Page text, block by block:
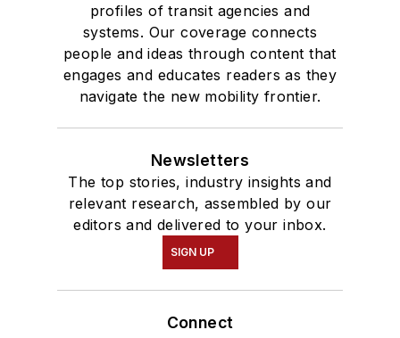
profiles of transit agencies and
systems. Our coverage connects
people and ideas through content that
engages and educates readers as they
navigate the new mobility frontier.
Newsletters
The top stories, industry insights and
relevant research, assembled by our
editors and delivered to your inbox.
SIGN UP
Connect